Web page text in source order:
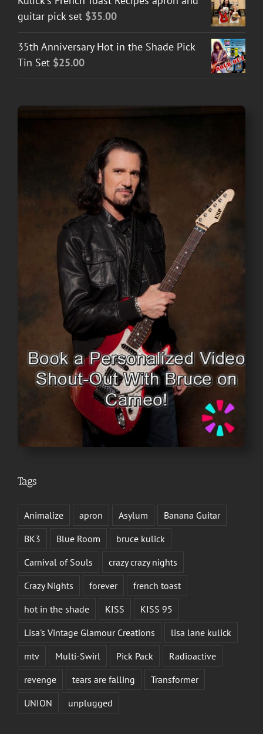
guitar pick set $35.00
35th Anniversary Hot in the Shade Pick
Tin Set $25.00
Tags
Animalize apron Asylum
Banana Guitar
BK3
Blue Room
bruce kulick
Carnival of Souls
crazy crazy nights
Crazy Nights
forever
french toast
hot in the shade
KISS
KISS 95
Lisa's Vintage Glamour Creations
lisa lane kulick
mtv
Multi-Swirl Pick Pack
Radioactive
revenge
tears are falling
Transformer
UNION
unplugged